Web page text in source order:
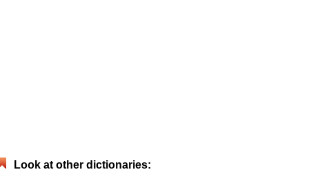
Look at other dictionaries: